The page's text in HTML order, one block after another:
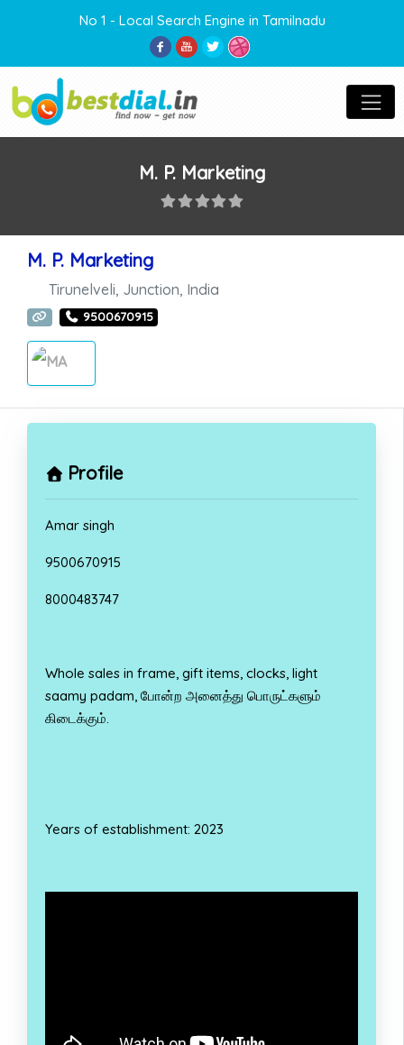
No 1 - Local Search Engine in Tamilnadu
M. P. Marketing
M. P. Marketing
Tirunelveli Junction India
9500670915
Profile
Amar singh
9500670915
8000483747
Whole sales in frame, gift items, clocks, light
saamy padam, போன்ற அனைத்து பொருட்களும்
கிடைக்கும்.
Years of establishment: 2023